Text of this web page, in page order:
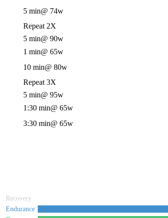
5 min@ 74w
Repeat 2X
5 min@ 90w
1 min@ 65w
10 min@ 80w
Repeat 3X
5 min@ 95w
1:30 min@ 65w
3:30 min@ 65w
Recovery
Endurance